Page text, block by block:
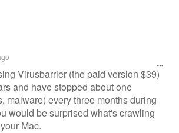
Virusbarrier (the paid version $39)
and have stopped about one
malware) every three months during
would be surprised what's crawling
Mac.